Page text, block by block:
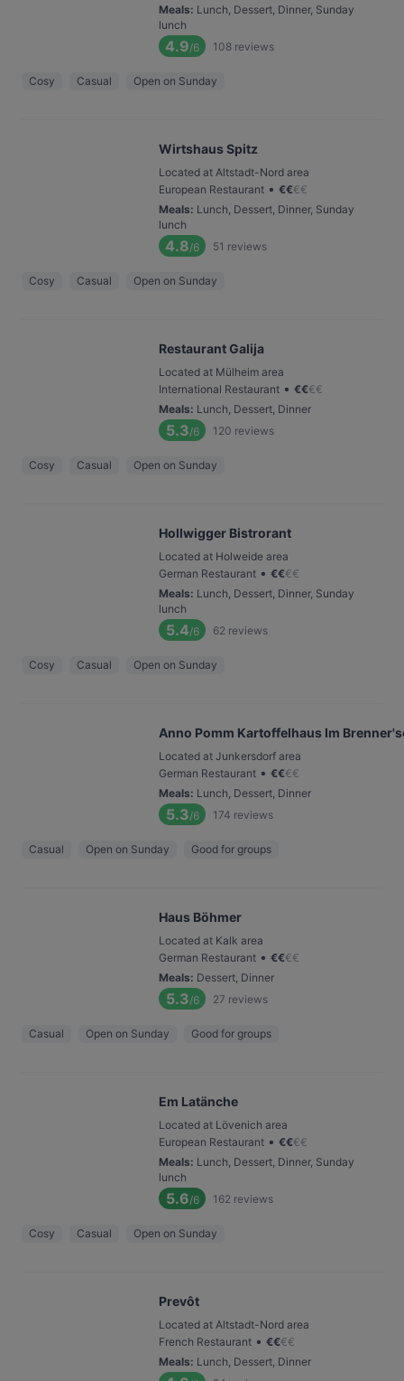
Meals: Lunch, Dessert, Dinner, Sunday
lunch
4.9/6 108 reviews
Cosy Casual Open on Sunday
Wirtshaus Spitz
Located at Altstadt-Nord area
European Restaurant • €€€€
Meals: Lunch, Dessert, Dinner, Sunday
lunch
4.8/6 51 reviews
Cosy Casual Open on Sunday
Restaurant Galija
Located at Mülheim area
International Restaurant • €€€€
Meals: Lunch, Dessert, Dinner
5.3/6 120 reviews
Cosy Casual Open on Sunday
Hollwigger Bistrorant
Located at Holweide area
German Restaurant • €€€€
Meals: Lunch, Dessert, Dinner, Sunday
lunch
5.4/6 62 reviews
Cosy Casual Open on Sunday
Anno Pomm Kartoffelhaus Im
Located at Junkersdorf area
German Restaurant • €€€€
Meals: Lunch, Dessert, Dinner
5.3/6 174 reviews
Casual Open on Sunday Good for groups
Haus Böhmer
Located at Kalk area
German Restaurant • €€€€
Meals: Dessert, Dinner
5.3/6 27 reviews
Casual Open on Sunday Good for groups
Em Latänche
Located at Lövenich area
European Restaurant • €€€€
Meals: Lunch, Dessert, Dinner, Sunday
lunch
5.6/6 162 reviews
Cosy Casual Open on Sunday
Prevôt
Located at Altstadt-Nord area
French Restaurant • €€€€
Meals: Lunch, Dessert, Dinner